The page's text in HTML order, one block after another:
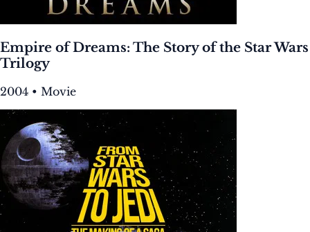
Empire of Dreams: The Story of the Star Wars
Trilogy
2004 • Movie